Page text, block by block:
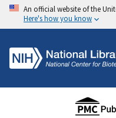
An official website of the
Here's how you know